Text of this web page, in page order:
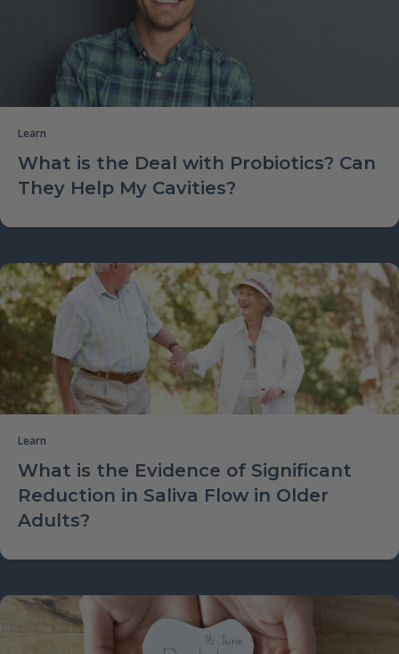
Learn
What is the Deal with Probiotics? Can
They Help My Cavities?
Learn
What is the Evidence of Significant
Reduction in Saliva Flow in Older
Adults?